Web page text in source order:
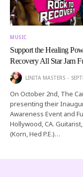
MUSIC
Support the Healing
Recovery All Star Jam
LINITA MASTERS
On October 2nd, The
presenting their
Awareness Event and
Hollywood, CA.
(Korn, Hed P.E.)…